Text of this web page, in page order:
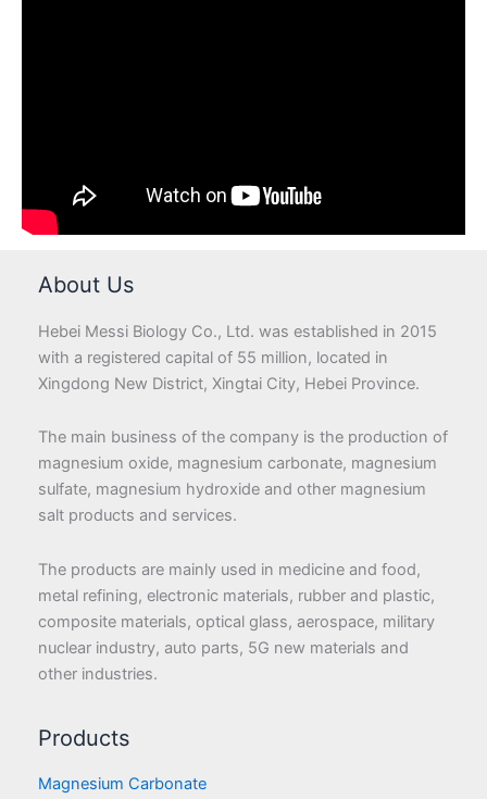
About Us
Hebei Messi Biology Co., Ltd. was established in 2015
with a registered capital of 55 million, located in
Xingdong New District, Xingtai City, Hebei Province.
The main business of the company is the production of
magnesium oxide, magnesium carbonate, magnesium
sulfate, magnesium hydroxide and other magnesium
salt products and services.
The products are mainly used in medicine and food,
metal refining, electronic materials, rubber and plastic,
composite materials, optical glass, aerospace, military
nuclear industry, auto parts, 5G new materials and
other industries.
Products
Magnesium Carbonate